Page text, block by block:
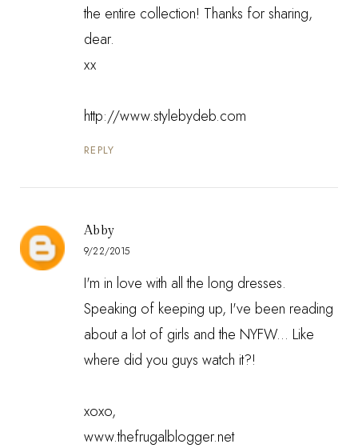
the entire collection! Thanks for sharing,
dear.
xx
http://www.stylebydeb.com
REPLY
Abby
9/22/2015
I'm in love with all the long dresses.
Speaking of keeping up, I've been reading
about a lot of girls and the NYFW... Like
where did you guys watch it?!
xoxo,
www.thefrugalblogger.net